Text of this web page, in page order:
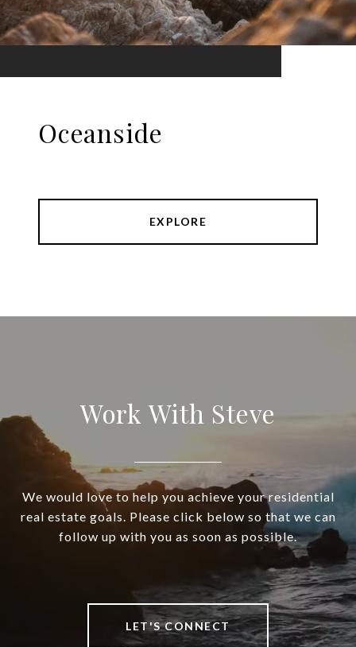
Oceanside
EXPLORE
Work With Steve
We would love to help you achieve your residential
real estate goals. Please click below so that we can
follow up with you as soon as possible.
LET'S CONNECT